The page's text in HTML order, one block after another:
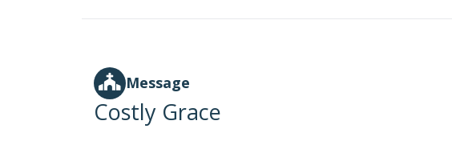
Message
Costly Grace